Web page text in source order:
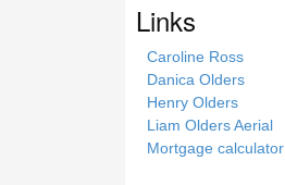
Links
Caroline Ross
Danica Olders
Henry Olders
Liam Olders Aerial
Mortgage calculator